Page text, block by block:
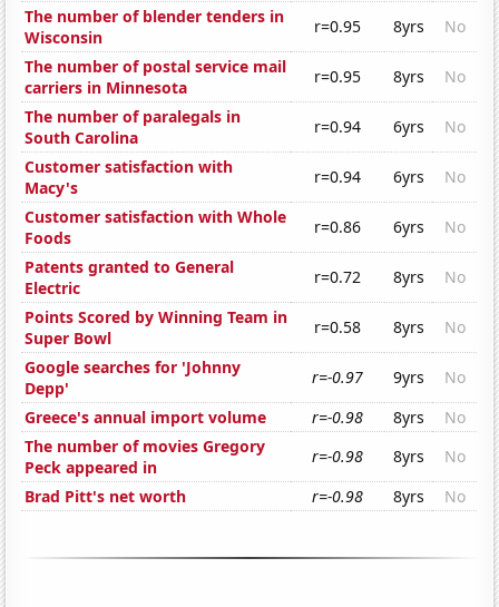
The number of blender tenders in
Wisconsin
r=0.95 8yrs
No
The number of postal service mail
carriers in Minnesota
r=0.95 8yrs
No
The number of paralegals in
South Carolina
r=0.94 6yrs
No
Customer satisfaction with
Macy's
r=0.94 6yrs
No
Customer satisfaction with Whole
Foods
r=0.86 6yrs
No
Patents granted to General
Electric
r=0.72 8yrs
No
Points Scored by Winning Team in
Super Bowl
r=0.58 8yrs
No
Google searches for 'Johnny
Depp'
r=-0.97 9yrs
No
Greece's annual import volume
r=-0.98 8yrs
No
The number of movies Gregory
Peck appeared in
r=-0.98 8yrs
No
Brad Pitt's net worth
r=-0.98 8yrs No